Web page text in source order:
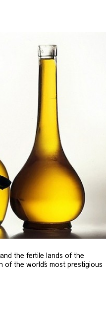
the fertile lands of the
the world´s most prestigious